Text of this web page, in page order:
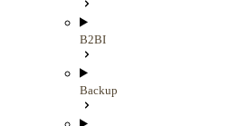
B2BI
Backup